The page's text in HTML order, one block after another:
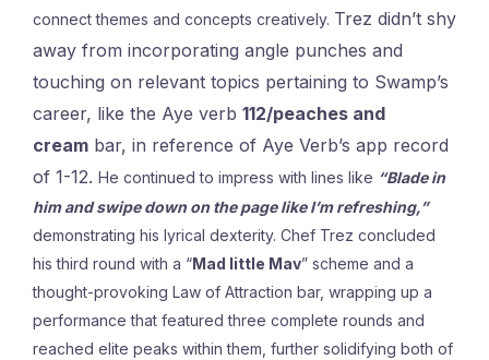
connect themes and concepts creatively. Trez didn’t shy
away from incorporating angle punches and
touching on relevant topics pertaining to Swamp’s
career, like the Aye verb 112/peaches and
cream bar, in reference of Aye Verb’s app record
of 1-12. He continued to impress with lines like “Bladein
him and swipe down on the page like I’m refreshing,”
demonstrating his lyrical dexterity. Chef Trez concluded
his third round with a “Mad little Mav” scheme and a
thought-provoking Law of Attraction bar, wrapping up a
performance that featured three complete rounds and
reached elite peaks within them, further solidifying both of